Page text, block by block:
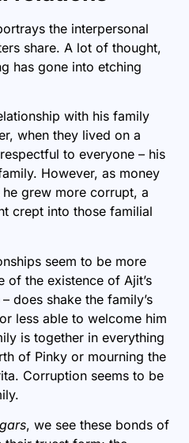
the interpersonal
share. A lot of thought,
has gone into etching
with his family
when they lived on a
to everyone – his
However, as money
grew more corrupt, a
crept into those familial
seem to be more
of the existence of Ajit’s
does shake the family’s
less able to welcome him
is together in everything
of Pinky or mourning the
Corruption seems to be
, we see these bonds of